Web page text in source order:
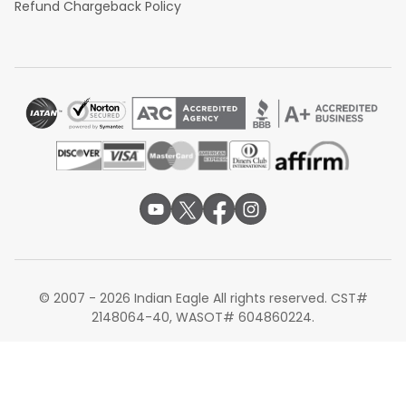
Refund Chargeback Policy
© 2007 - 2026 Indian Eagle All rights reserved. CST#
2148064-40, WASOT# 604860224.